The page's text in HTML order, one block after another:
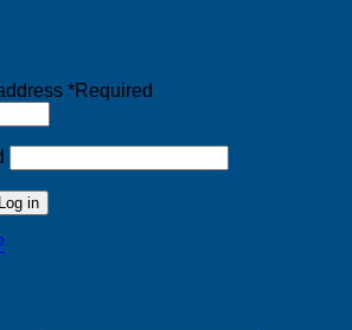
*Required
Log in